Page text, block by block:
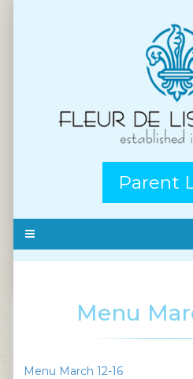
Parent
Menu
Menu March 12-16